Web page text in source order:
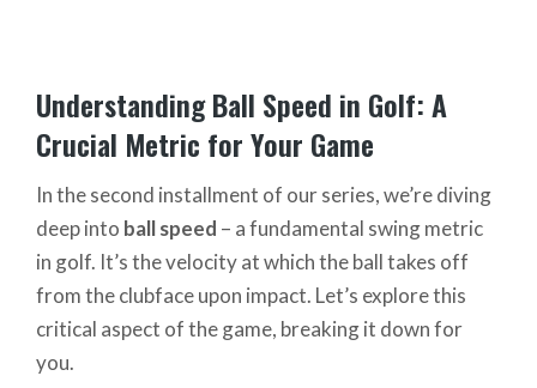
Understanding Ball Speed in Golf: A
Crucial Metric for Your Game
In the second installment of our series, we’re diving
deep into ball speed – a fundamental swing metric
in golf. It’s the velocity at which the ball takes off
from the clubface upon impact. Let’s explore this
critical aspect of the game, breaking it down for
you.